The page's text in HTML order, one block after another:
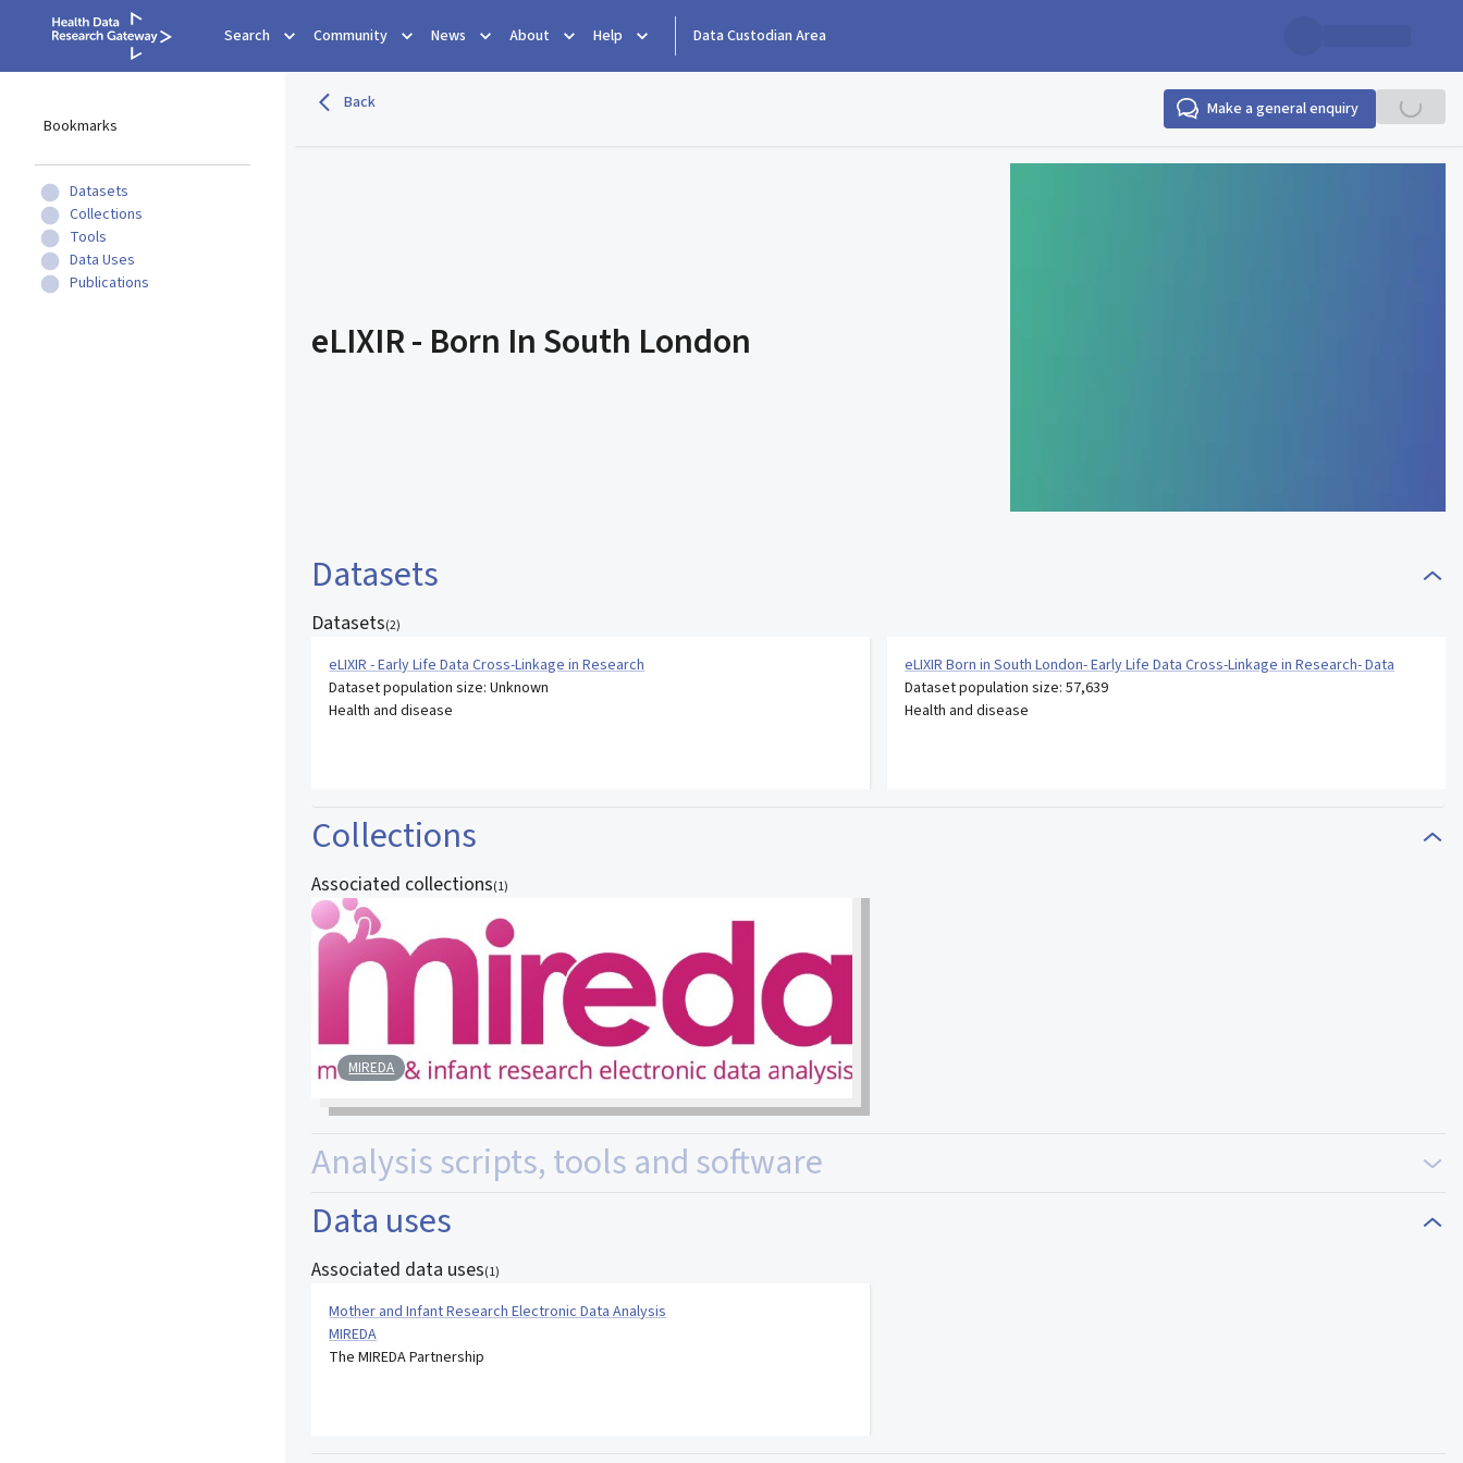
Search Community News About Help Data Custodian Area
Bookmarks
Datasets
Collections
Tools
Data Uses
Publications
Back Make a general enquiry
eLIXIR - Born In South London
Datasets
Datasets(2)
eLIXIR - Early Life Data Cross-Linkage in Research
Dataset population size: Unknown
Health and disease
eLIXIR Born in South London- Early Life Data Cross-Linkage in Research- Data
Dataset population size: 57,639
Health and disease
Collections
Associated collections(1)
MIREDA
Analysis scripts, tools and software
Data uses
Associated data uses(1)
Mother and Infant Research Electronic Data Analysis
MIREDA
The MIREDA Partnership